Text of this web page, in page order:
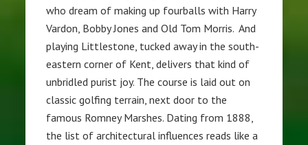
who dream of making up fourballs with Harry
Vardon, Bobby Jones and Old Tom Morris. And
playing Littlestone, tucked away in the south-
eastern corner of Kent, delivers that kind of
unbridled purist joy. The course is laid out on
classic golfing terrain, next door to the
famous Romney Marshes. Dating from 1888,
the list of architectural influences reads like a